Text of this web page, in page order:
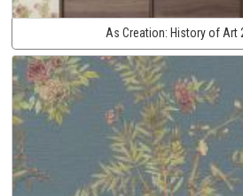
As Creation: History of Art